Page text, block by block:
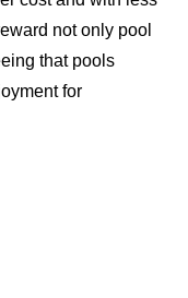
not only pool
that pools
for